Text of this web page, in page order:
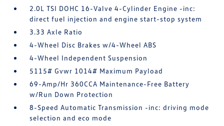
2.0L TSI DOHC 16-Valve 4-Cylinder Engine -inc:
direct fuel injection and engine start-stop system
3.33 Axle Ratio
4-Wheel Disc Brakes w/4-Wheel ABS
4-Wheel Independent Suspension
5115# Gvwr 1014# Maximum Payload
69-Amp/Hr 360CCA Maintenance-Free Battery
w/Run Down Protection
8-Speed Automatic Transmission -inc: driving mode
selection and eco mode